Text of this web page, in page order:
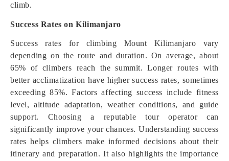
climb.
Success Rates on Kilimanjaro
Success rates for climbing Mount Kilimanjaro vary
depending on the route and duration. On average, about
65% of climbers reach the summit. Longer routes with
better acclimatization have higher success rates, sometimes
exceeding 85%. Factors affecting success include fitness
level, altitude adaptation, weather conditions, and guide
support. Choosing a reputable tour operator can
significantly improve your chances. Understanding success
rates helps climbers make informed decisions about their
itinerary and preparation. It also highlights the importance